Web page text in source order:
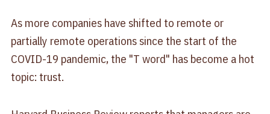
As more companies have shifted to remote or
partially remote operations since the start of the
COVID-19 pandemic, the "T word" has become a hot
topic: trust.